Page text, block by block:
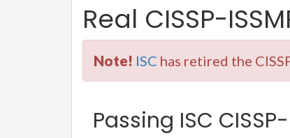
Real CISSP-
Note! ISC has retired the
Passing ISC